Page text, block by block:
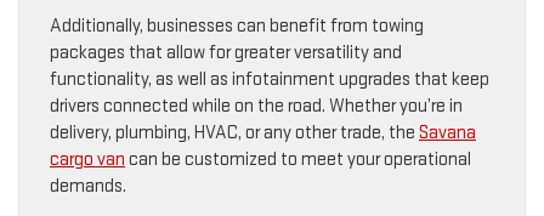
Additionally, businesses can benefit from towing
packages that allow for greater versatility and
functionality, as well as infotainment upgrades that keep
drivers connected while on the road. Whether you’re in
delivery, plumbing, HVAC, or any other trade, the Savana
cargo van can be customized to meet your operational
demands.